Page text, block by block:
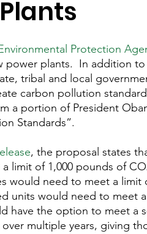
Public HealthProtection
plants.  In addition to
tribal and local
carbon pollution
a portion of President
Standards”.
, the proposal states
limit of 1,000 pounds of
would need to meet a limit
units would need to meet
have the option to meet a
multiple years, giving